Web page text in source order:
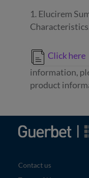
1. Elucirem
Click here
information,
product
Contact us